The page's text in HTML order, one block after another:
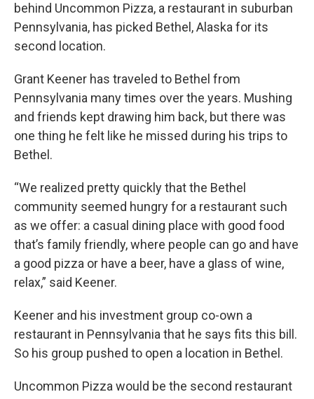
behind Uncommon Pizza, a restaurant in suburban
Pennsylvania, has picked Bethel, Alaska for its
second location.
Grant Keener has traveled to Bethel from
Pennsylvania many times over the years. Mushing
and friends kept drawing him back, but there was
one thing he felt like he missed during his trips to
Bethel.
“We realized pretty quickly that the Bethel
community seemed hungry for a restaurant such
as we offer: a casual dining place with good food
that’s family friendly, where people can go and have
a good pizza or have a beer, have a glass of wine,
relax,” said Keener.
Keener and his investment group co-own a
restaurant in Pennsylvania that he says fits this bill.
So his group pushed to open a location in Bethel.
Uncommon Pizza would be the second restaurant